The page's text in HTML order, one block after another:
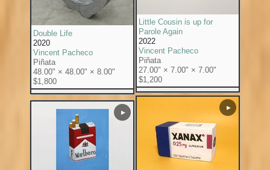
Double Life
2020
Vincent Pacheco
Piñata
48.00" × 48.00" × 8.00"
$1,800
Little Cousin is up for
Parole Again
2022
Vincent Pacheco
Piñata
27.00" × 7.00" × 7.00"
$1,200
▶
▶